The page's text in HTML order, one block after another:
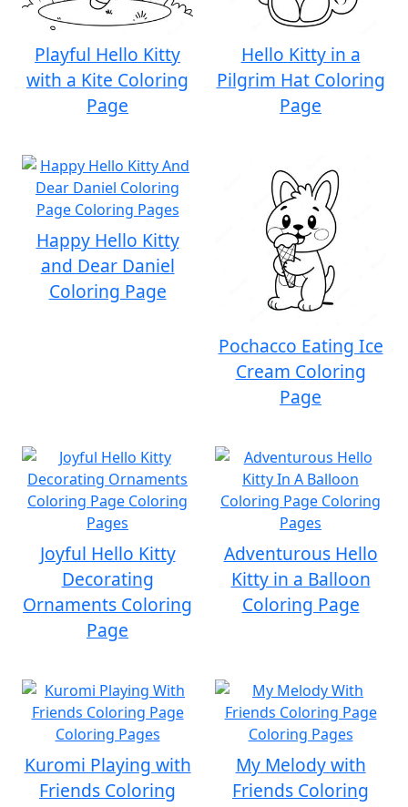
Playful Hello Kitty
with a Kite Coloring
Page
Hello Kitty in a
Pilgrim Hat Coloring
Page
Happy Hello Kitty
and Dear Daniel
Coloring Page
Pochacco Eating Ice
Cream Coloring
Page
Joyful Hello Kitty
Decorating
Ornaments Coloring
Page
Adventurous Hello
Kitty in a Balloon
Coloring Page
Kuromi Playing with
Friends Coloring
My Melody with
Friends Coloring